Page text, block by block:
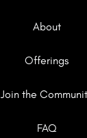
About
Offerings
Join the
FAQ